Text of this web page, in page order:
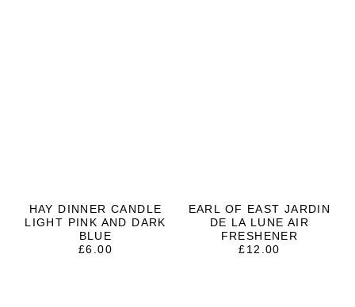
HAY DINNER CANDLE
LIGHT PINK AND DARK
BLUE
£6.00
EARL OF EAST JARDIN
DE LA LUNE AIR
FRESHENER
£12.00